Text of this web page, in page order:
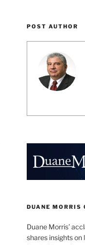
POST AUTHOR
DUANE MORRIS
Duane Morris’
shares insights